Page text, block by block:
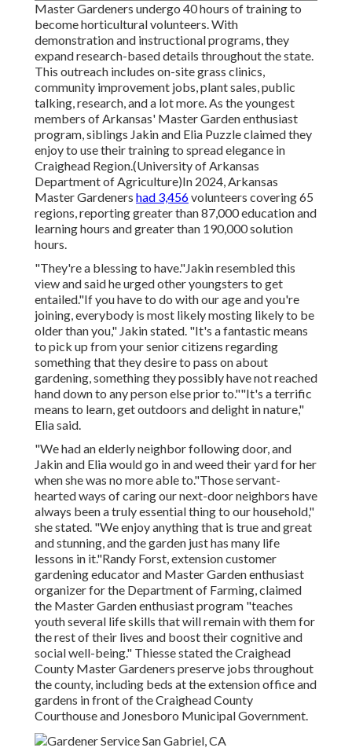
Master Gardeners undergo 40 hours of training to
become horticultural volunteers. With
demonstration and instructional programs, they
expand research-based details throughout the state.
This outreach includes on-site grass clinics,
community improvement jobs, plant sales, public
talking, research, and a lot more. As the youngest
members of Arkansas' Master Garden enthusiast
program, siblings Jakin and Elia Puzzle claimed they
enjoy to use their training to spread elegance in
Craighead Region.(University of Arkansas
Department of Agriculture)In 2024,Arkansas
Master Gardeners had 3,456volunteers covering 65
regions, reporting greater than 87,000 education and
learning hours and greater than 190,000 solution
hours.
"They're a blessing to have."Jakin resembled this
view and said he urged other youngsters to get
entailed."If you have to do with our age and you're
joining, everybody is most likely mosting likely to be
older than you," Jakin stated. "It's a fantastic means
to pick up from your senior citizens regarding
something that they desire to pass on about
gardening, something they possibly have not reached
hand down to any person else prior to.""It's a terrific
means to learn, get outdoors and delight in nature,"
Elia said.
"We had an elderly neighbor following door, and
Jakin and Elia would go in and weed their yard for her
when she was no more able to."Those servant-
hearted ways of caring our next-door neighbors have
always been a truly essential thing to our household,"
she stated. "We enjoy anything that is true and great
and stunning, and the garden just has many life
lessons in it."Randy Forst, extension customer
gardening educator and Master Garden enthusiast
organizer for the Department of Farming, claimed
the Master Garden enthusiast program "teaches
youth several life skills that will remain with them for
the rest of their lives and boost their cognitive and
social well-being." Thiesse stated the Craighead
County Master Gardeners preserve jobs throughout
the county, including beds at the extension office and
gardens in front of the Craighead County
Courthouse and Jonesboro Municipal Government.